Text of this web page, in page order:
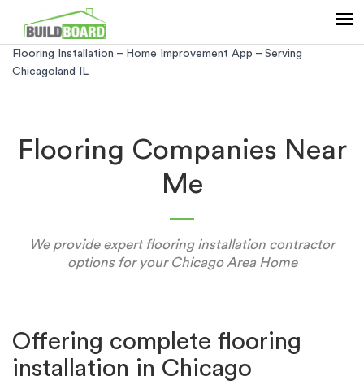
Flooring Installation – Home Improvement App – Serving
Chicagoland IL
Flooring Companies Near
Me
We provide expert flooring installation contractor
options for your Chicago Area Home
Offering complete flooring
installation in Chicago